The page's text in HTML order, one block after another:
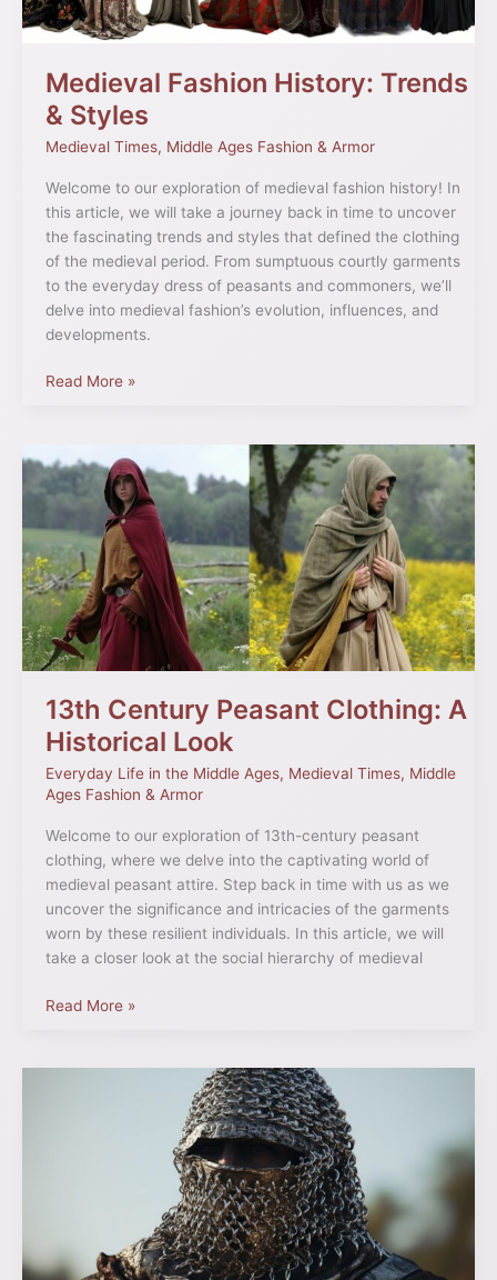
Medieval Fashion History: Trends
& Styles
Medieval Times, Middle Ages Fashion & Armor
Welcome to our exploration of medieval fashion history! In
this article, we will take a journey back in time to uncover
the fascinating trends and styles that defined the clothing
of the medieval period. From sumptuous courtly garments
to the everyday dress of peasants and commoners, we’ll
delve into medieval fashion’s evolution, influences, and
developments.
Read More »
13th Century Peasant Clothing: A
Historical Look
Everyday Life in the Middle Ages, Medieval Times, Middle
Ages Fashion & Armor
Welcome to our exploration of 13th-century peasant
clothing, where we delve into the captivating world of
medieval peasant attire. Step back in time with us as we
uncover the significance and intricacies of the garments
worn by these resilient individuals. In this article, we will
take a closer look at the social hierarchy of medieval
13th
Century
Clothing:
A
Historical
Look
Read More »
Head